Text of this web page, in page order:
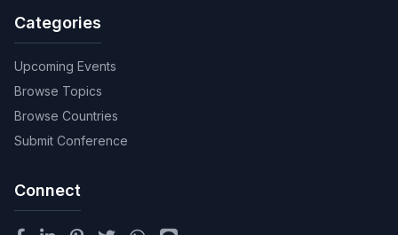
Categories
Upcoming Events
Browse Topics
Browse Countries
Submit Conference
Connect